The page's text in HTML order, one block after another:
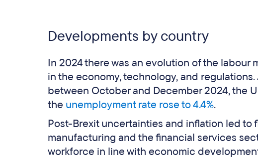
Developments by country
In 2024 there was an evolution of the labour
in the economy, technology, and
between October and December 2024, the
the unemployment rate rose to 4.4%.
Post-Brexit uncertainties and inflation led
manufacturing and the financial services
workforce in line with economic